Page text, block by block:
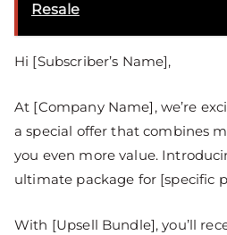
Resale
Hi [Subscriber’s Name],
At [Company Name], we’re
a special offer that combines
you even more value.
ultimate package for [specific
With [Upsell Bundle], you’ll